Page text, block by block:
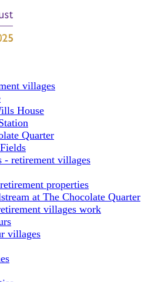
villages
House
Quarter
- retirement villages
properties
at The Chocolate Quarter
villages work
villages